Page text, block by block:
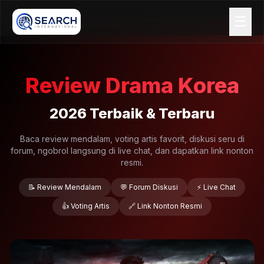
Review Drama Korea
2026 Terbaik & Terbaru
Baca review mendalam, voting artis favorit, diskusi seru di
forum, ngobrol langsung di live chat, dan dapatkan link nonton
resmi.
📝 Review Mendalam 💬 Forum Diskusi ⚡ Live Chat
👍 Voting Artis 🔗 Link Nonton Resmi